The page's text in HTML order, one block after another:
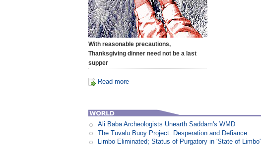
With reasonable precautions,
Thanksgiving dinner need not be a last
supper
Read more
Ali Baba Archeologists Unearth Saddam's WMD
The Tuvalu Buoy Project: Desperation and Defiance
Limbo Eliminated; Status of Purgatory in 'State of Limbo'